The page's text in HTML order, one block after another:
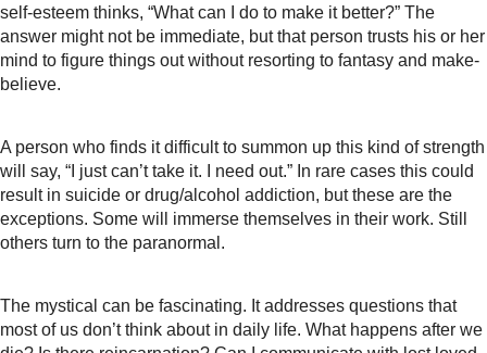
self-esteem thinks, “What can I do to make it better?” The
answer might not be immediate, but that person trusts his or her
mind to figure things out without resorting to fantasy and make-
believe.
A person who finds it difficult to summon up this kind of strength
will say, “I just can’t take it. I need out.” In rare cases this could
result in suicide or drug/alcohol addiction, but these are the
exceptions. Some will immerse themselves in their work. Still
others turn to the paranormal.
The mystical can be fascinating. It addresses questions that
most of us don’t think about in daily life. What happens after we